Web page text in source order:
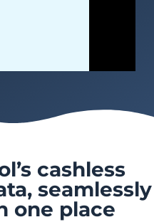
cashless
seamlessly
one place